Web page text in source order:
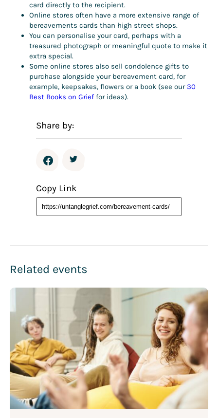
card directly to the recipient.
Online stores often have a more extensive range of
bereavements cards than high street shops.
You can personalise your card, perhaps with a
treasured photograph or meaningful quote to make it
extra special.
Some online stores also sell condolence gifts to
purchase alongside your bereavement card, for
example, keepsakes, flowers or a book (see our30
Best Books on Grief for ideas).
Share by:
Copy Link
Related events